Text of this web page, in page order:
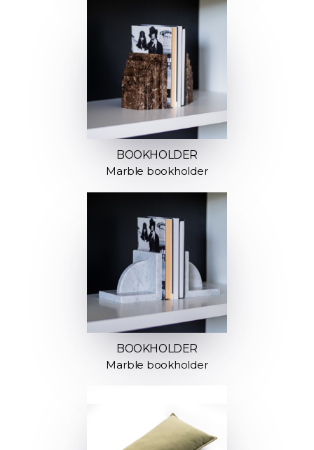
BOOKHOLDER
Marble bookholder
BOOKHOLDER
Marble bookholder